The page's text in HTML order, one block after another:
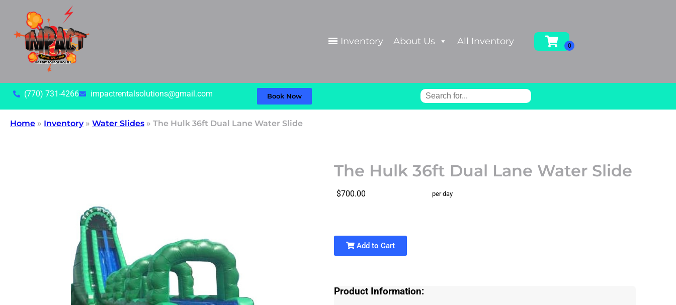
Inventory About Us All Inventory
(770) 731-4266 impactrentalsolutions@gmail.com Book Now
Home » Inventory» Water Slides » The Hulk 36ft Dual Lane Water Slide
The Hulk 36ft Dual Lane Water Slide
$700.00 per day
Add to Cart
Product Information: